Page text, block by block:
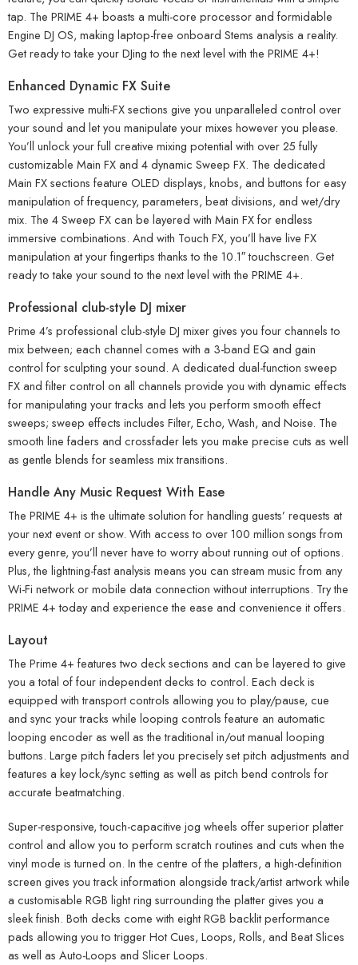
tap. The PRIME 4+ boasts a multi-core processor and formidable
Engine DJ OS, making laptop-free onboard Stems analysis a reality.
Get ready to take your DJing to the next level with the PRIME 4+!
Enhanced Dynamic FX Suite
Two expressive multi-FX sections give you unparalleled control over
your sound and let you manipulate your mixes however you please.
You’ll unlock your full creative mixing potential with over 25 fully
customizable Main FX and 4 dynamic Sweep FX. The dedicated
Main FX sections feature OLED displays, knobs, and buttons for easy
manipulation of frequency, parameters, beat divisions, and wet/dry
mix. The 4 Sweep FX can be layered with Main FX for endless
immersive combinations. And with Touch FX, you’ll have live FX
manipulation at your fingertips thanks to the 10.1″ touchscreen. Get
ready to take your sound to the next level with the PRIME 4+.
Professional club-style DJ mixer
Prime 4’s professional club-style DJ mixer gives you four channels to
mix between; each channel comes with a 3-band EQ and gain
control for sculpting your sound. A dedicated dual-function sweep
FX and filter control on all channels provide you with dynamic effects
for manipulating your tracks and lets you perform smooth effect
sweeps; sweep effects includes Filter, Echo, Wash, and Noise. The
smooth line faders and crossfader lets you make precise cuts as well
as gentle blends for seamless mix transitions.
Handle Any Music Request With Ease
The PRIME 4+ is the ultimate solution for handling guests’ requests at
your next event or show. With access to over 100 million songs from
every genre, you’ll never have to worry about running out of options.
Plus, the lightning-fast analysis means you can stream music from any
Wi-Fi network or mobile data connection without interruptions. Try the
PRIME 4+ today and experience the ease and convenience it offers.
Layout
The Prime 4+ features two deck sections and can be layered to give
you a total of four independent decks to control. Each deck is
equipped with transport controls allowing you to play/pause, cue
and sync your tracks while looping controls feature an automatic
looping encoder as well as the traditional in/out manual looping
buttons. Large pitch faders let you precisely set pitch adjustments and
features a key lock/sync setting as well as pitch bend controls for
accurate beatmatching.
Super-responsive, touch-capacitive jog wheels offer superior platter
control and allow you to perform scratch routines and cuts when the
vinyl mode is turned on. In the centre of the platters, a high-definition
screen gives you track information alongside track/artist artwork while
a customisable RGB light ring surrounding the platter gives you a
sleek finish. Both decks come with eight RGB backlit performance
pads allowing you to trigger Hot Cues, Loops, Rolls, and Beat Slices
as well as Auto-Loops and Slicer Loops.